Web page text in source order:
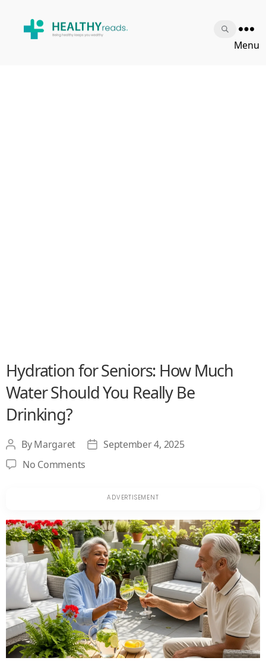
Menu
Hydration for Seniors: How Much
Water Should You Really Be
Drinking?
Post
author
ByMargaret
PostSeptember 4, 2025
No Comments
How
Much
Water
Should
You
Really
Be
Drinking?